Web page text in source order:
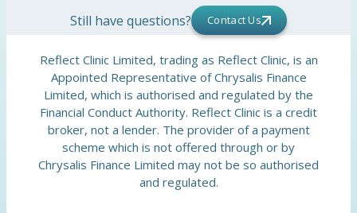
Still have questions? Contact Us
Reflect Clinic Limited, trading as Reflect Clinic, is an
Appointed Representative of Chrysalis Finance
Limited, which is authorised and regulated by the
Financial Conduct Authority. Reflect Clinic is a credit
broker, not a lender. The provider of a payment
scheme which is not offered through or by
Chrysalis Finance Limited may not be so authorised
and regulated.